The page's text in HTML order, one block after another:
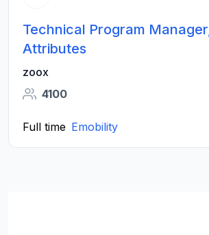
Technical Program
Attributes
zoox
4100
Full time Emobility